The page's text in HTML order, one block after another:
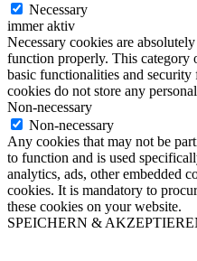
Necessary
immer aktiv
Necessary cookies are
function properly. This category
basic functionalities and security
cookies do not store any
Non-necessary
Non-necessary
Any cookies that may not be
to function and is used
analytics, ads, other embedded
cookies. It is mandatory to
these cookies on your website.
SPEICHERN &